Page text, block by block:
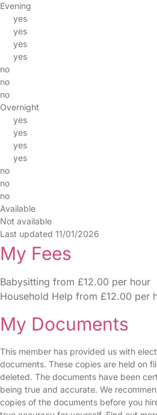
Evening
yes
yes
yes
yes
no
no
no
Overnight
yes
yes
yes
yes
no
no
no
Available
Not available
Last updated 11/01/2026
My Fees
Babysitting from £12.00 per hour
Household Help from £12.00 per
My Documents
This member has provided us with
documents. These copies are held on
deleted. The documents have been
being true and accurate. We
copies of the documents before you